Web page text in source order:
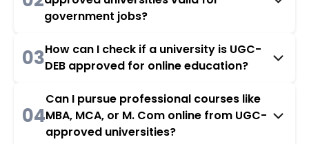
government jobs?
03How can I check if a university is UGC-
DEB approved for online education?
04
Can I pursue professional courses like
MBA, MCA, or M. Com online from UGC-
approved universities?